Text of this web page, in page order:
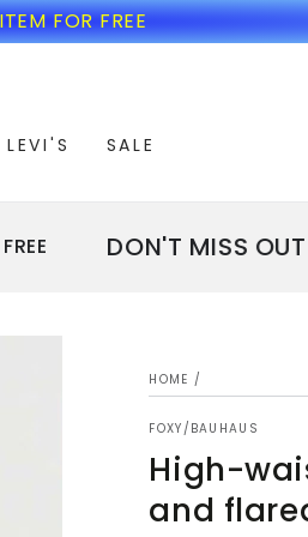
FOR FREE
LEVI'S SALE
DON'T MISS OUT
HOME /
FOXY/BAUHAUS
High-
and